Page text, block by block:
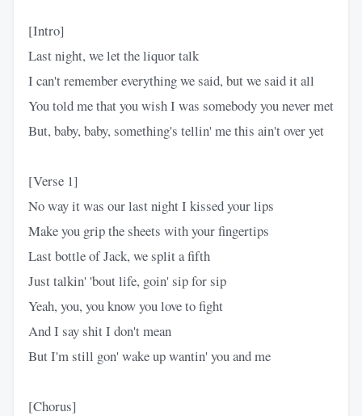
[Intro]
Last night, we let the liquor talk
I can't remember everything we said, but we said it all
You told me that you wish I was somebody you never met
But, baby, baby, something's tellin' me this ain't over yet
[Verse 1]
No way it was our last night I kissed your lips
Make you grip the sheets with your fingertips
Last bottle of Jack, we split a fifth
Just talkin' 'bout life, goin' sip for sip
Yeah, you, you know you love to fight
And I say shit I don't mean
But I'm still gon' wake up wantin' you and me
[Chorus]